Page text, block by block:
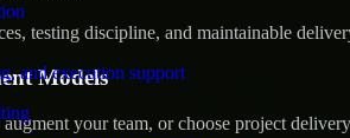
and execution support
testing discipline, and maintainable
Models
your team, or choose project